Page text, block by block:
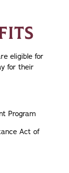
eligible for
for their
Program
Act of